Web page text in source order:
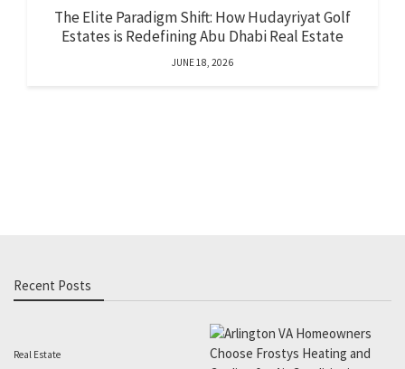
The Elite Paradigm Shift: How Hudayriyat Golf
Estates is Redefining Abu Dhabi Real Estate
JUNE 18, 2026
Recent Posts
Real Estate